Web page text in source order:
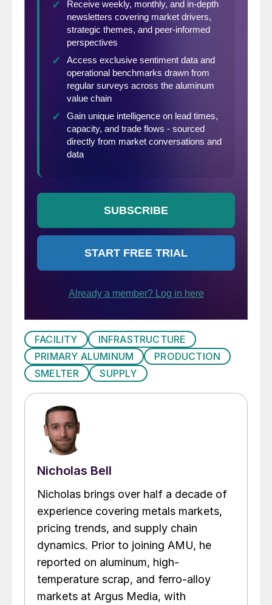
FACILITY
INFRASTRUCTURE
PRIMARY ALUMINUM
PRODUCTION
SMELTER
SUPPLY
Nicholas Bell
Nicholas brings over half a decade of
experience covering metals markets,
pricing trends, and supply chain
dynamics. Prior to joining AMU, he
reported on aluminum, high-
temperature scrap, and ferro-alloy
markets at Argus Media, with